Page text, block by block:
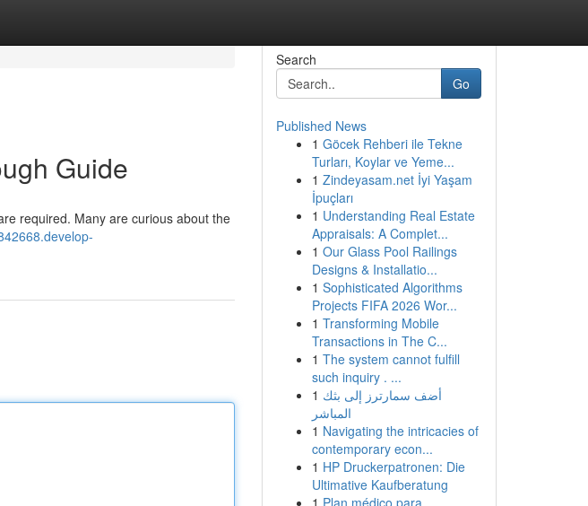
Guide
required. Many are curious about the
Search
Go
Published News
1 Göcek Rehberi ile Tekne
Turları, Koylar ve Yeme...
1 Zindeyasam.net İyi Yaşam
İpuçları
1 Understanding Real Estate
Appraisals: A Complet...
1 Our Glass Pool Railings
Designs & Installatio...
1 Sophisticated Algorithms
Projects FIFA 2026 Wor...
1 Transforming Mobile
Transactions in The C...
1 The system cannot fulfill
such inquiry . ...
1 أضف سمارترز إلى بثك
المباشر
1 Navigating the intricacies of
contemporary econ...
1 HP Druckerpatronen: Die
Ultimative Kaufberatung
1 Plan médico para